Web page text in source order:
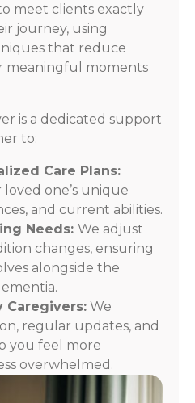
meet clients exactly
journey, using
that reduce
meaningful moments
is a dedicated support
to:
Care Plans:
one’s unique
and current abilities.
Needs: We adjust
changes, ensuring
alongside the
Caregivers: We
regular updates, and
you feel more
overwhelmed.